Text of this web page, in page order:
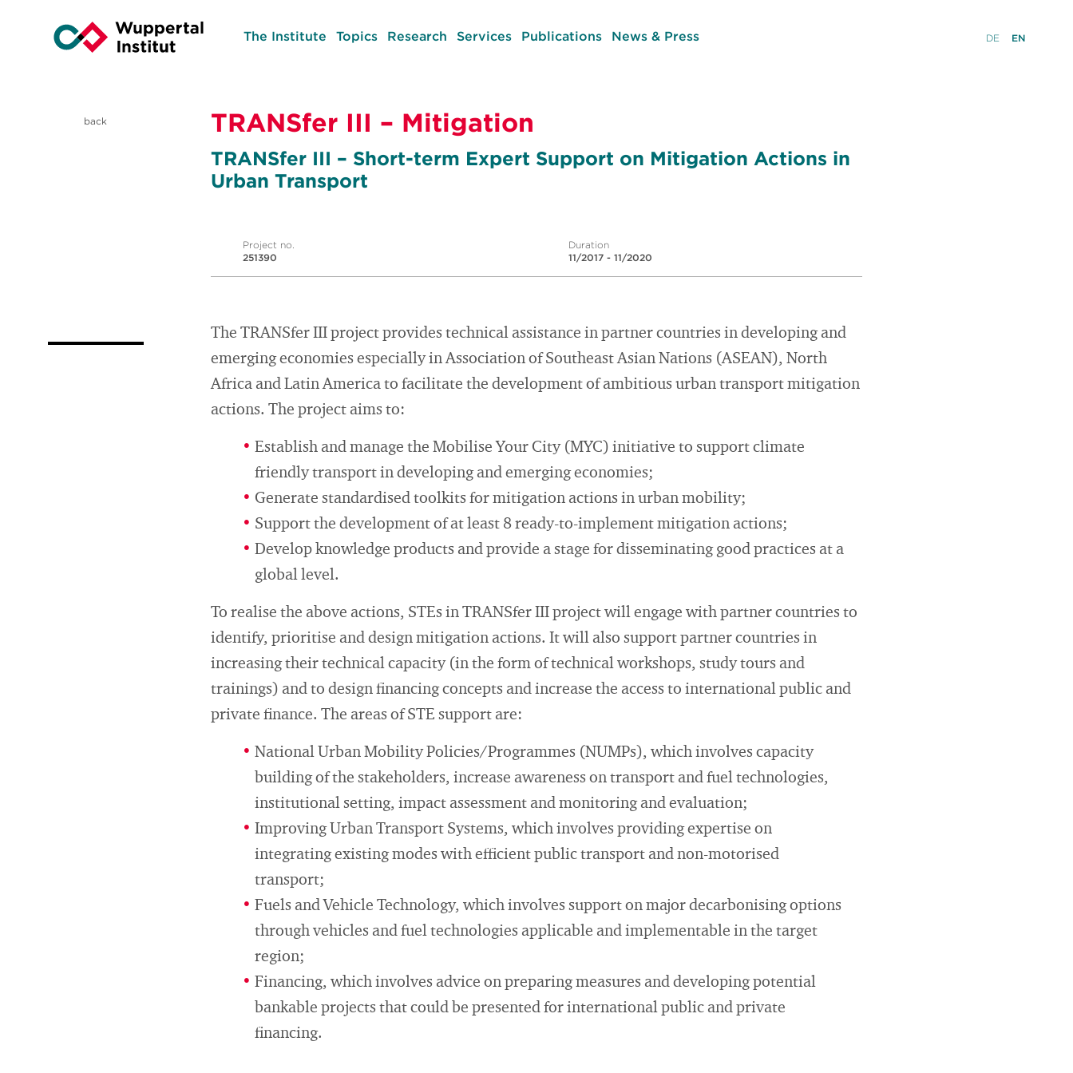
The Institute Topics Research Services Publications News & Press DE EN
back TRANSfer III – Mitigation
TRANSfer III – Short-term Expert Support on Mitigation Actions in
Urban Transport
Project no.
251390
Duration
11/2017 - 11/2020
The TRANSfer III project provides technical assistance in partner countries in developing and
emerging economies especially in Association of Southeast Asian Nations (ASEAN), North
Africa and Latin America to facilitate the development of ambitious urban transport mitigation
actions. The project aims to:
Establish and manage the Mobilise Your City (MYC) initiative to support climate
friendly transport in developing and emerging economies;
Generate standardised toolkits for mitigation actions in urban mobility;
Support the development of at least 8 ready-to-implement mitigation actions;
Develop knowledge products and provide a stage for disseminating good practices at a
global level.
To realise the above actions, STEs in TRANSfer III project will engage with partner countries to
identify, prioritise and design mitigation actions. It will also support partner countries in
increasing their technical capacity (in the form of technical workshops, study tours and
trainings) and to design financing concepts and increase the access to international public and
private finance. The areas of STE support are:
National Urban Mobility Policies/Programmes (NUMPs), which involves capacity
building of the stakeholders, increase awareness on transport and fuel technologies,
institutional setting, impact assessment and monitoring and evaluation;
Improving Urban Transport Systems, which involves providing expertise on
integrating existing modes with efficient public transport and non-motorised
transport;
Fuels and Vehicle Technology, which involves support on major decarbonising options
through vehicles and fuel technologies applicable and implementable in the target
region;
Financing, which involves advice on preparing measures and developing potential
bankable projects that could be presented for international public and private
financing.